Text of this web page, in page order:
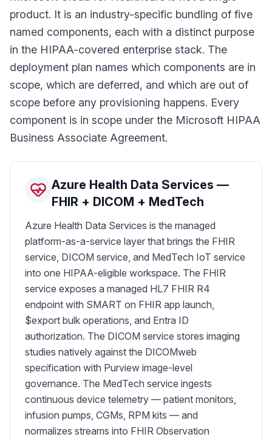
product. It is an industry-specific bundling of five
named components, each with a distinct purpose
in the HIPAA-covered enterprise stack. The
deployment plan names which components are in
scope, which are deferred, and which are out of
scope before any provisioning happens. Every
component is in scope under the Microsoft HIPAA
Business Associate Agreement.
Azure Health Data Services —
FHIR + DICOM + MedTech
Azure Health Data Services is the managed
platform-as-a-service layer that brings the FHIR
service, DICOM service, and MedTech IoT service
into one HIPAA-eligible workspace. The FHIR
service exposes a managed HL7 FHIR R4
endpoint with SMART on FHIR app launch,
$export bulk operations, and Entra ID
authorization. The DICOM service stores imaging
studies natively against the DICOMweb
specification with Purview image-level
governance. The MedTech service ingests
continuous device telemetry — patient monitors,
infusion pumps, CGMs, RPM kits — and
normalizes streams into FHIR Observation